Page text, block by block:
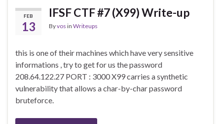
FEB
13
IFSF CTF #7 (X99) Write-up
Byvos in Writeups
this is one of their machines which have very sensitive
informations , try to get for us the password
208.64.122.27 PORT : 3000 X99 carries a synthetic
vulnerability that allows a char-by-char password
bruteforce.